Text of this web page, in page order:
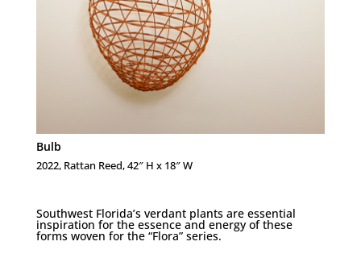
Bulb
2022, Rattan Reed, 42″ H x 18″ W
Southwest Florida’s verdant plants are essential
inspiration for the essence and energy of these
forms woven for the “Flora” series.